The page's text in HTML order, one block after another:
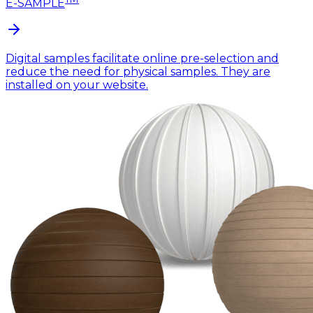
E-SAMPLE
Digital samples facilitate online pre-selection and
reduce the need for physical samples. They are
installed on your website.